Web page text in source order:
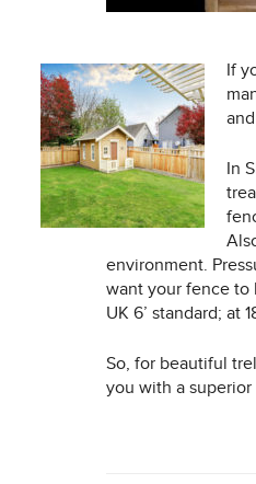
If
In
environment.
want your fence to
UK 6’ standard; at
So, for beautiful
you with a